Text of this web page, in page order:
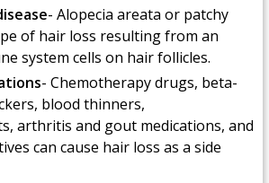
- Alopecia areata or patchy
of hair loss resulting from an
system cells on hair follicles.
- Chemotherapy drugs, beta-
blood thinners,
arthritis and gout medications, and
can cause hair loss as a side